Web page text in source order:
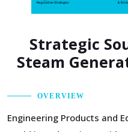
Strategic
Steam
OVERVIEW
Engineering Products and